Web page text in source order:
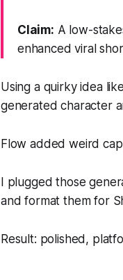
Claim: A low-
enhanced viral
Using a quirky idea
generated character
Flow added weird
I plugged those
and format them for
Result: polished,